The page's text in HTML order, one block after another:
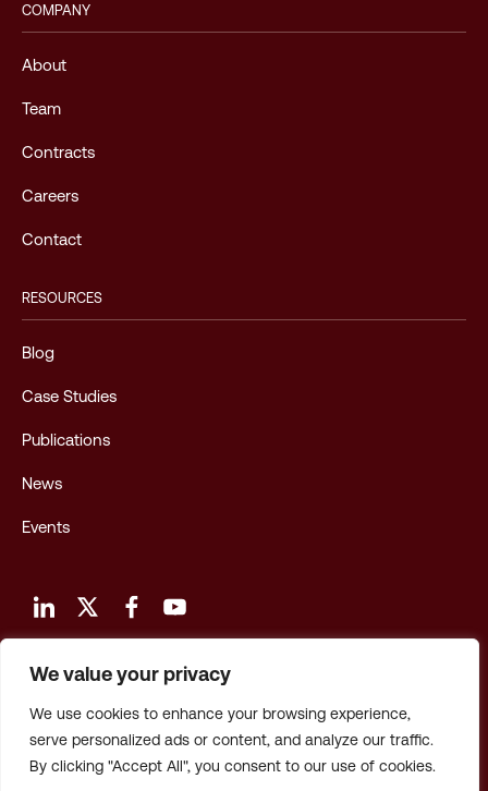
We value your privacy
We use cookies to enhance your browsing experience,
serve personalized ads or content, and analyze our traffic.
By clicking "Accept All", you consent to our use of cookies.
COMPANY
About
Team
Contracts
Careers
Contact
RESOURCES
Blog
Case Studies
Publications
News
Events
Terms and Conditions of Use
Privacy Policy
Privacy: CA Employees & Applicants